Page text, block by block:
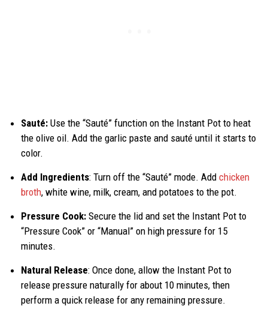
Sauté: Use the “Sauté” function on the Instant Pot to heat
the olive oil. Add the garlic paste and sauté until it starts to
color.
Add Ingredients: Turn off the “Sauté” mode. Add chicken
broth, white wine, milk, cream, and potatoes to the pot.
Pressure Cook: Secure the lid and set the Instant Pot to
“Pressure Cook” or “Manual” on high pressure for 15
minutes.
Natural Release: Once done, allow the Instant Pot to
release pressure naturally for about 10 minutes, then
perform a quick release for any remaining pressure.